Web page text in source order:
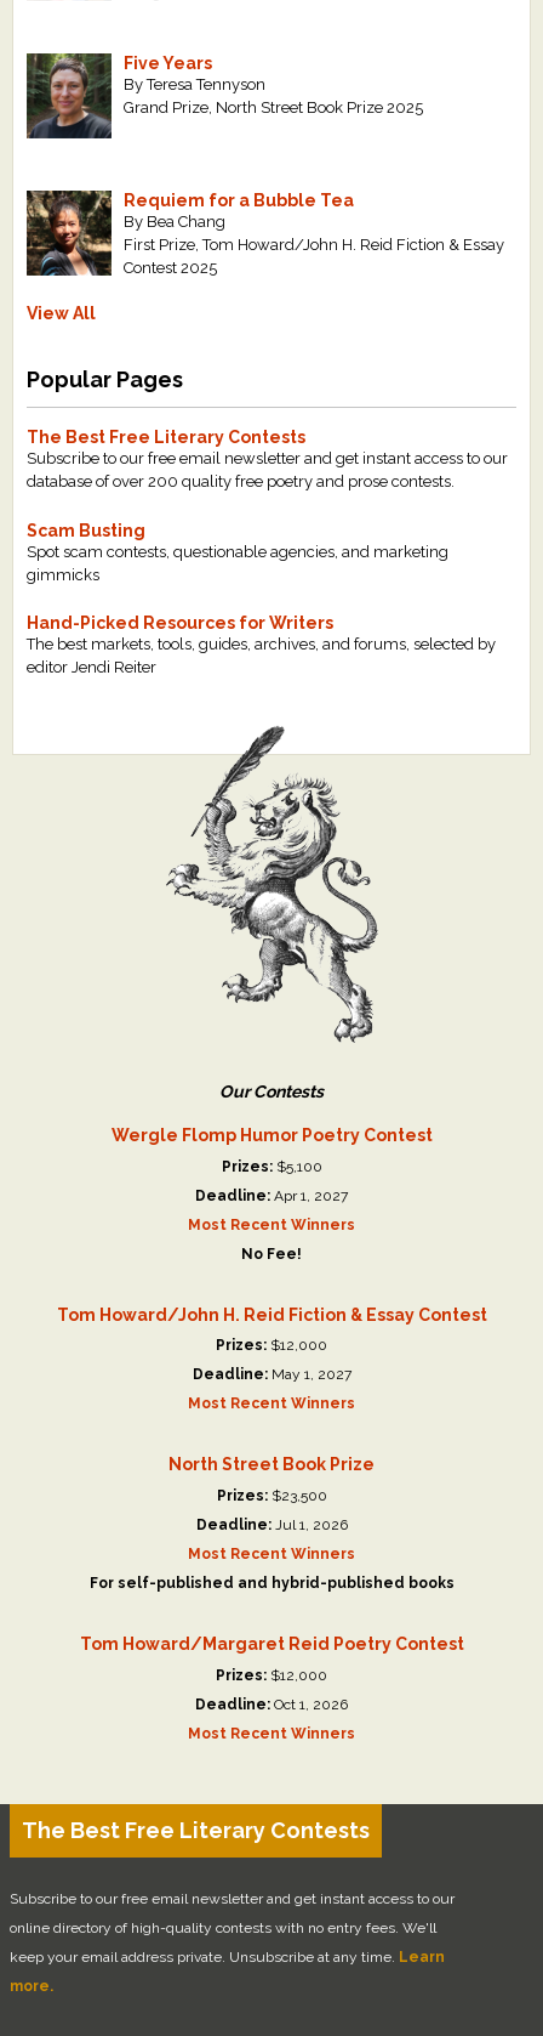
Five Years
By Teresa Tennyson
Grand Prize, North Street Book Prize 2025
Requiem for a Bubble Tea
By Bea Chang
First Prize, Tom Howard/John H. Reid Fiction & Essay
Contest 2025
View All
Popular Pages
The Best Free Literary Contests
Subscribe to our free email newsletter and get instant access to our
database of over 200 quality free poetry and prose contests.
Scam Busting
Spot scam contests, questionable agencies, and marketing
gimmicks
Hand-Picked Resources for Writers
The best markets, tools, guides, archives, and forums, selected by
editor Jendi Reiter
Our Contests
Wergle Flomp Humor Poetry Contest
Prizes:$5,100
Deadline: Apr 1, 2027
Most Recent Winners
No Fee!
Tom Howard/John H. Reid Fiction & Essay Contest
Prizes: $12,000
Deadline:May 1, 2027
Most Recent Winners
North Street Book Prize
Prizes:$23,500
Deadline:Jul 1, 2026
Most Recent Winners
For self-published and hybrid-published books
Tom Howard/Margaret Reid Poetry Contest
Prizes: $12,000
Deadline: Oct 1, 2026
Most Recent Winners
The Best Free Literary Contests
Subscribe to our free email newsletter and get instant access to our
online directory of high-quality contests with no entry fees. We'll
keep your email address private. Unsubscribe at any time. Learn
more.